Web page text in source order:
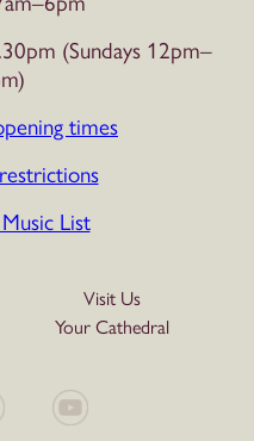
(Sundays 12pm–
times
List
Visit Us
Your Cathedral